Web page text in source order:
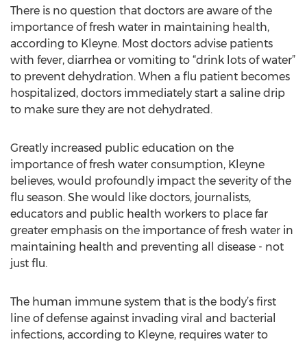
There is no question that doctors are aware of the
importance of fresh water in maintaining health,
according to Kleyne. Most doctors advise patients
with fever, diarrhea or vomiting to “drink lots of water”
to prevent dehydration. When a flu patient becomes
hospitalized, doctors immediately start a saline drip
to make sure they are not dehydrated.
Greatly increased public education on the
importance of fresh water consumption, Kleyne
believes, would profoundly impact the severity of the
flu season. She would like doctors, journalists,
educators and public health workers to place far
greater emphasis on the importance of fresh water in
maintaining health and preventing all disease - not
just flu.
The human immune system that is the body’s first
line of defense against invading viral and bacterial
infections, according to Kleyne, requires water to